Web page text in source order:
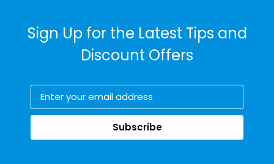
Sign Up for the Latest Tips and
Discount Offers
Subscribe